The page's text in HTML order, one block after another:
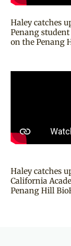
Haley catches
Penang
on the Penang
Haley catches
California
Penang Hill